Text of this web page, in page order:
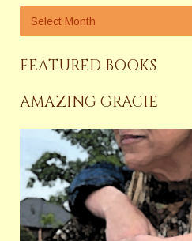
FEATURED BOOKS
AMAZING GRACIE